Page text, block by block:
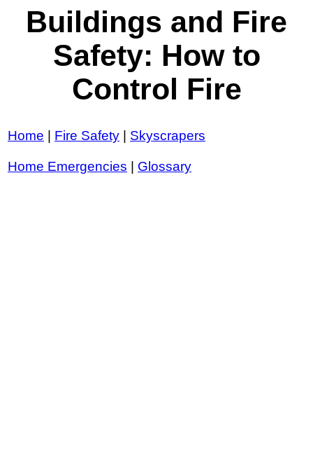
Buildings and Fire
Safety: How to
Control Fire
Home Fire Safety Skyscrapers
Home Emergencies Glossary